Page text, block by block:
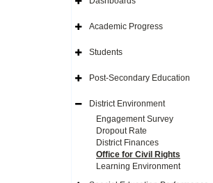
Expand
Navigation
Icon
Expand
Navigation
Icon
Academic Progress
Expand
Navigation
Icon
Students
Expand
Navigation
Icon
Post-Secondary Education
Expand
Navigation
District Environment
Engagement Survey
Dropout Rate
District Finances
Office for Civil Rights
Learning Environment